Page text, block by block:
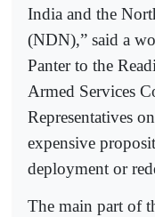
India and the
(NDN),” said a
Panter to the
Armed Services
Representatives
expensive
deployment or
The main part of